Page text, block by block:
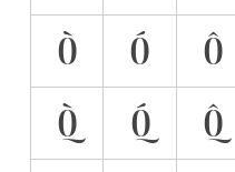
Ò
Ó Ô
Q̀
Q́ Q̂